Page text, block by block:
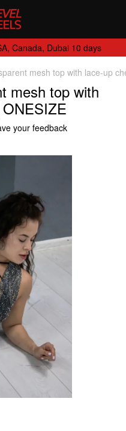
Canada, Dubai 10 days
mesh top with lace-up
mesh top with
your feedback